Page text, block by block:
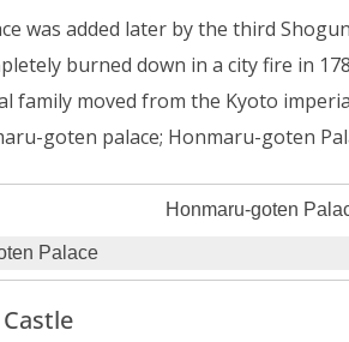
was added later by the third
burned down in a city fire in
family moved from the Kyoto
goten palace; Honmaru-goten
Palace